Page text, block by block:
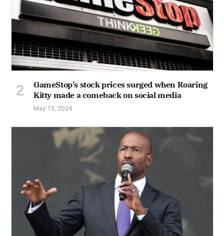
GameStop's stock prices surged when Roaring
Kitty made a comeback on social media
May 13, 2024